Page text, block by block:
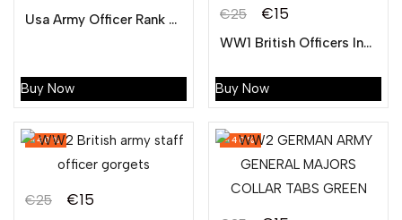
price
€25.
price
€15.
Usa Army Officer Rank Collar Gorgets
Buy Now
€25
was:
€25.
€15
is:
€15.
WW1 British Officers Insignia Gorgets
Buy Now
-40%
€25 €15
-40%